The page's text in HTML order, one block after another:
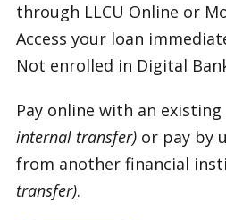
through LLCU Online or
Access your loan
Not enrolled in Digital
Pay online with an existing
internal transfer) or pay by
from another financial
transfer).